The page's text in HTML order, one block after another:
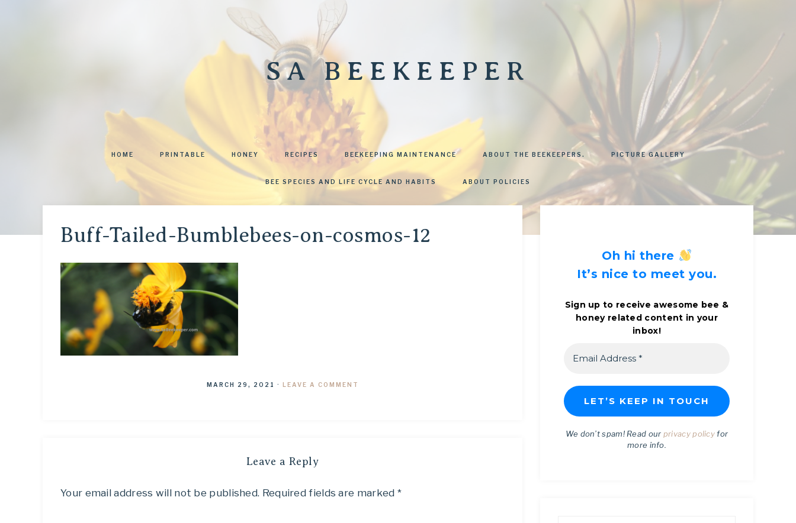
SA BEEKEEPER
HOME PRINTABLE HONEY RECIPES BEEKEEPING MAINTENANCE ABOUT THE BEEKEEPERS. PICTURE GALLERY
BEE SPECIES AND LIFE CYCLE AND HABITS ABOUT POLICIES
Buff-Tailed-Bumblebees-on-cosmos-12
MARCH 29, 2021 · LEAVE A COMMENT
Leave a Reply
Your email address will not be published. Required fields are marked *
Oh hi there
It’s nice to meet you.
Sign up to receive awesome bee &
honey related content in your
inbox!
We don’t spam! Read our privacy policyfor
more info.